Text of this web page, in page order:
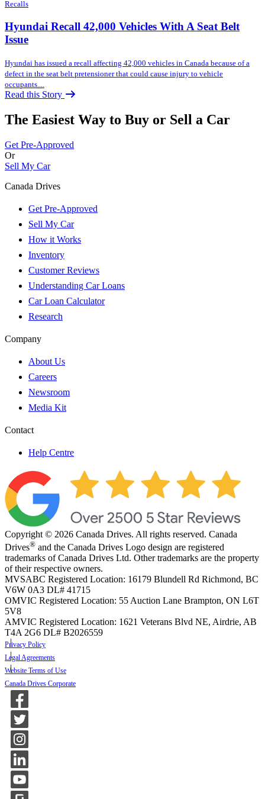
Recalls
Hyundai Recall 42,000 Vehicles With A Seat Belt
Issue
Hyundai has issued a recall affecting 42,000 vehicles in Canada because of a
defect in the seat belt pretensioner that could cause injury to vehicle
occupants....
Read this Story
The Easiest Way to Buy or Sell a Car
Get Pre-Approved
Or
Sell My Car
Canada Drives
Get Pre-Approved
Sell My Car
How it Works
Inventory
Customer Reviews
Understanding Car Loans
Car Loan Calculator
Research
Company
About Us
Careers
Newsroom
Media Kit
Contact
Help Centre
Copyright © 2026 Canada Drives. All rights reserved. Canada
Drives® and the Canada Drives Logo design are registered
trademarks of Canada Drives Ltd. Other trademarks are the property
of their respective owners.
MVSABC Registered Location: 16179 Blundell Rd Richmond, BC
V6W 0A3 DL# 41715
OMVIC Registered Location: 55 Auction Lane Brampton, ON L6T
5V8
AMVIC Registered Location: 1621 Veterans Blvd NE, Airdrie, AB
T4A 2G6 DL# B2026559
Privacy Policy
Legal Agreements
Website Terms of Use
Canada Drives Corporate